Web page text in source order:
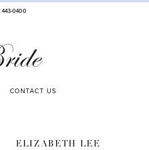
443‑0400
CONTACT US
ELIZABETH LEE